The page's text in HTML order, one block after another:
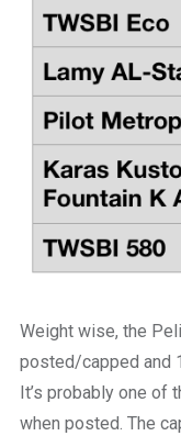
Weight wise, the
posted/capped and
It’s probably one of
when posted. The